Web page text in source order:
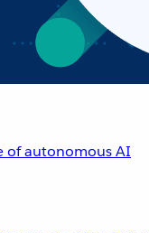
of autonomous AI